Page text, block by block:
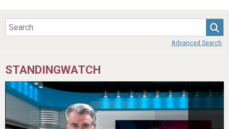
Advanced Search
STANDINGWATCH